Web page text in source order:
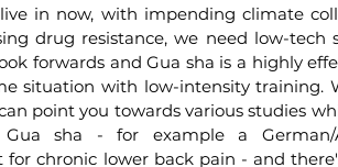
in now, with impending climate
drug resistance, we need low-tech
forwards and Gua sha is a highly
situation with low-intensity training.
point you towards various studies
Gua sha - for example a German/
for chronic lower back pain - and